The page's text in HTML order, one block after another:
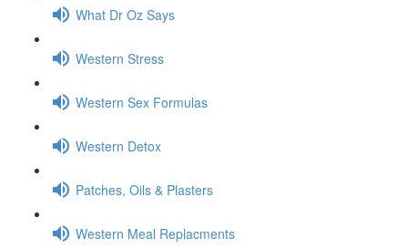
What Dr Oz Says
Western Stress
Western Sex Formulas
Western Detox
Patches, Oils & Plasters
Western Meal Replacments